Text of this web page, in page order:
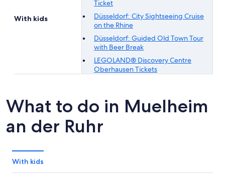
With kids
Ticket
Düsseldorf: City Sightseeing Cruise
on the Rhine
Düsseldorf: Guided Old Town Tour
with Beer Break
LEGOLAND® Discovery Centre
Oberhausen Tickets
What to do in Muelheim
an der Ruhr
With kids